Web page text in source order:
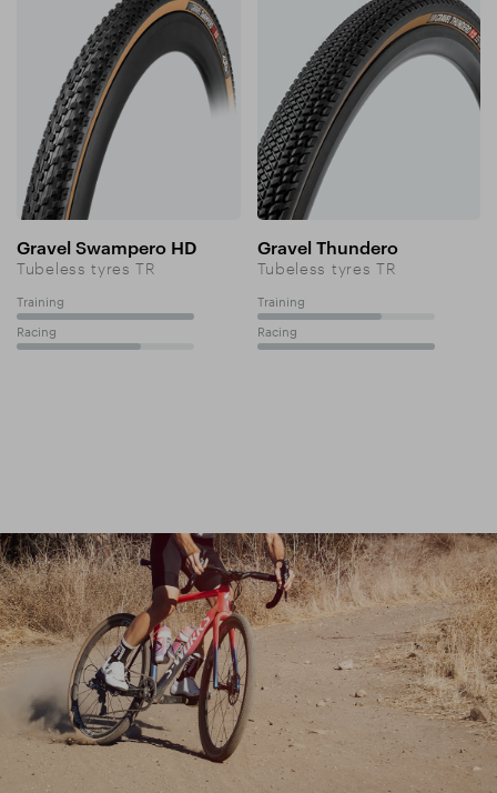
Gravel Swampero HD
Tubeless tyres TR
Training 100%
Racing 70%
Gravel Thundero
Tubeless tyres TR
Training 70%
Racing 100%